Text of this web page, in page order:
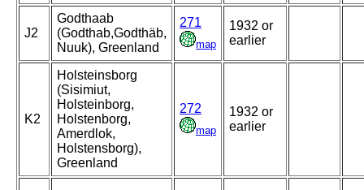
J2
Godthaab
(Godthab,Godthäb,
Nuuk), Greenland
271
map
1932 or
earlier
K2
Holsteinsborg
(Sisimiut,
Holsteinborg,
Holstenborg,
Amerdlok,
Holstensborg),
Greenland
272
map
1932 or
earlier